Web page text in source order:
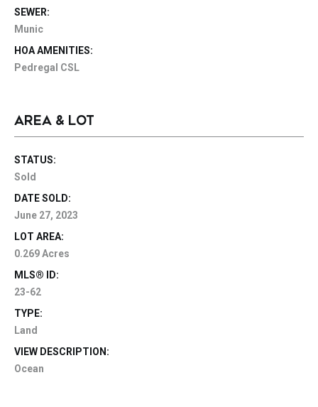
SEWER:
Munic
HOA AMENITIES:
Pedregal CSL
AREA & LOT
STATUS:
Sold
DATE SOLD:
June 27, 2023
LOT AREA:
0.269 Acres
MLS® ID:
23-62
TYPE:
Land
VIEW DESCRIPTION:
Ocean